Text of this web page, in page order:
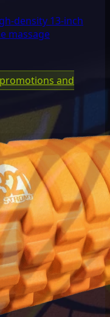
density 13-inch
massage
and